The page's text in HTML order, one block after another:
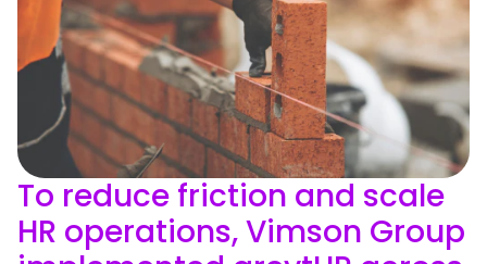
To reduce friction and scale
HR operations, Vimson Group